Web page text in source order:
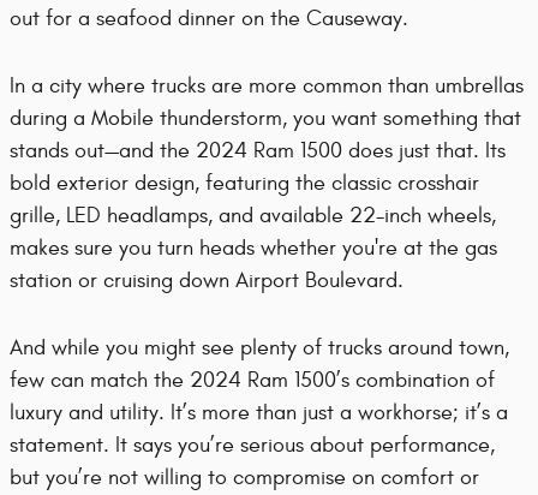
out for a seafood dinner on the Causeway.
In a city where trucks are more common than umbrellas
during a Mobile thunderstorm, you want something that
stands out—and the 2024 Ram 1500 does just that. Its
bold exterior design, featuring the classic crosshair
grille, LED headlamps, and available 22-inch wheels,
makes sure you turn heads whether you're at the gas
station or cruising down Airport Boulevard.
And while you might see plenty of trucks around town,
few can match the 2024 Ram 1500’s combination of
luxury and utility. It’s more than just a workhorse; it’s a
statement. It says you’re serious about performance,
but you’re not willing to compromise on comfort or